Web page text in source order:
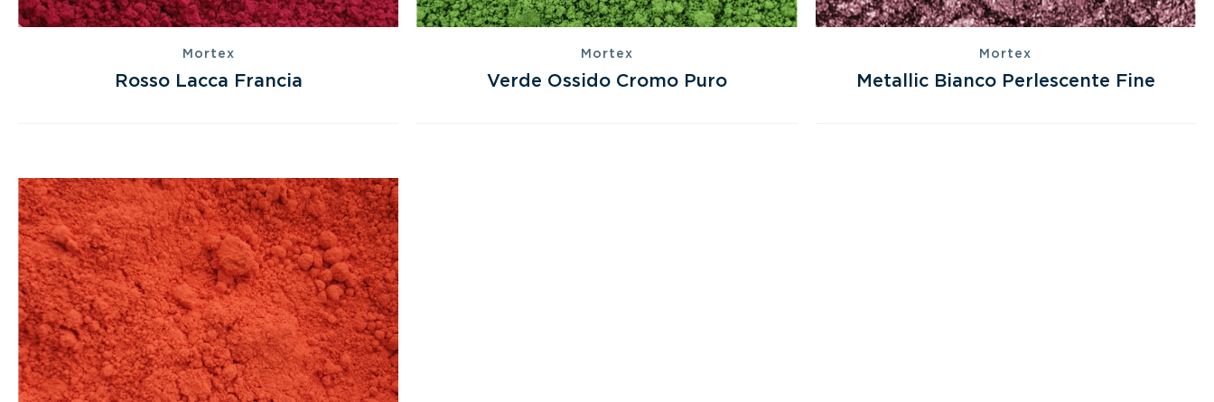
Mortex
Rosso Lacca Francia
Mortex
Verde Ossido Cromo Puro
Mortex
Metallic Bianco Perlescente Fine